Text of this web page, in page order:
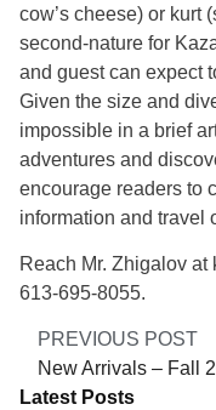
cow’s cheese) or kurt
second-nature for
and guest can expect
Given the size and
impossible in a brief
adventures and
encourage readers to
information and travel
Reach Mr. Zhigalov
613-695-8055.
PREVIOUS POST
New Arrivals – Fall
Latest Posts